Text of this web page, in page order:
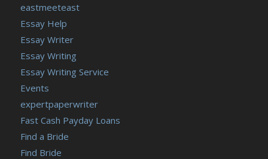
eastmeeteast
Essay Help
Essay Writer
Essay Writing
Essay Writing Service
Events
expertpaperwriter
Fast Cash Payday Loans
Find a Bride
Find Bride